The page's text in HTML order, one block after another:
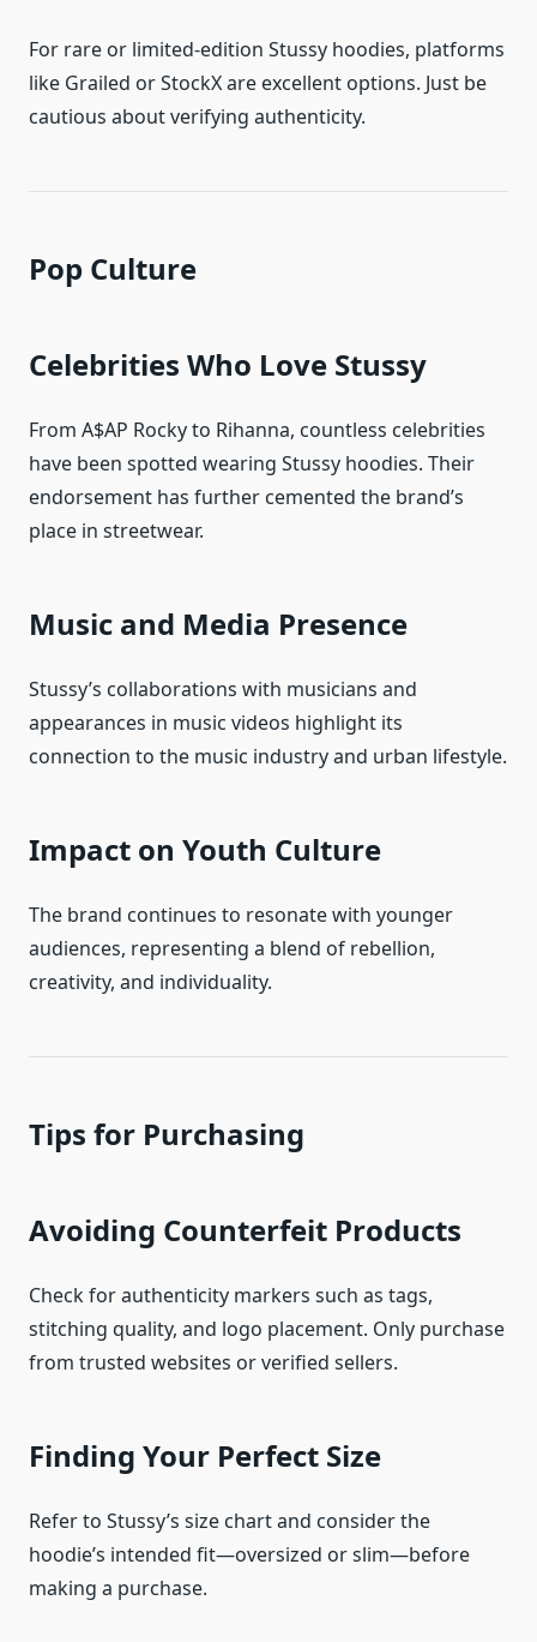
For rare or limited-edition Stussy hoodies, platforms
like Grailed or StockX are excellent options. Just be
cautious about verifying authenticity.
Pop Culture
Celebrities Who Love Stussy
From A$AP Rocky to Rihanna, countless celebrities
have been spotted wearing Stussy hoodies. Their
endorsement has further cemented the brand’s
place in streetwear.
Music and Media Presence
Stussy’s collaborations with musicians and
appearances in music videos highlight its
connection to the music industry and urban lifestyle.
Impact on Youth Culture
The brand continues to resonate with younger
audiences, representing a blend of rebellion,
creativity, and individuality.
Tips for Purchasing
Avoiding Counterfeit Products
Check for authenticity markers such as tags,
stitching quality, and logo placement. Only purchase
from trusted websites or verified sellers.
Finding Your Perfect Size
Refer to Stussy’s size chart and consider the
hoodie’s intended fit—oversized or slim—before
making a purchase.